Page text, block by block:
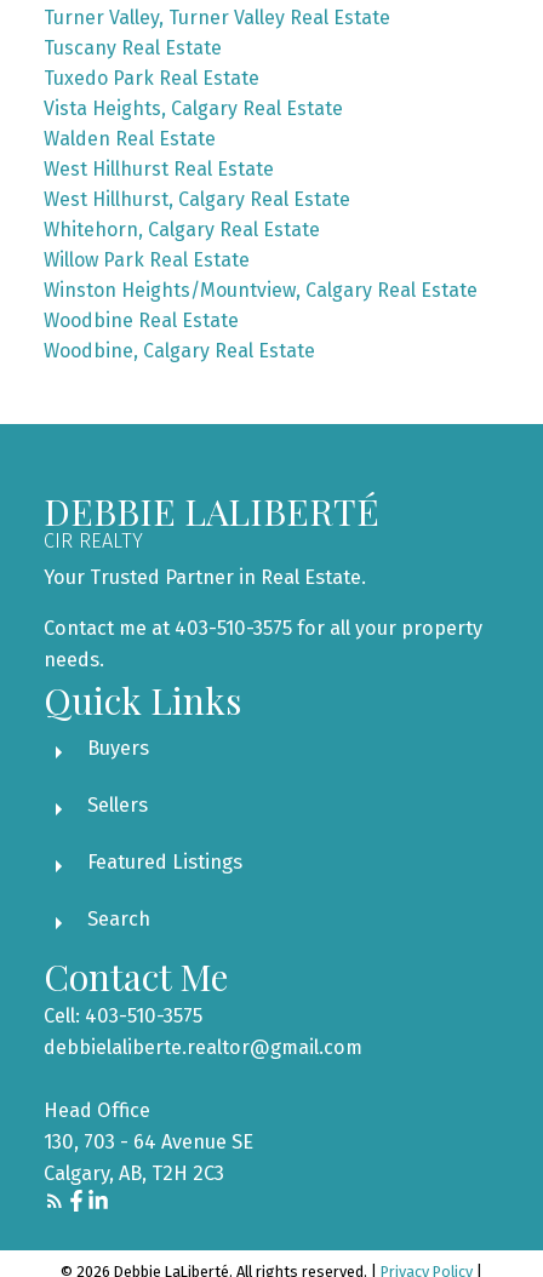
Turner Valley, Turner Valley Real Estate
Tuscany Real Estate
Tuxedo Park Real Estate
Vista Heights, Calgary Real Estate
Walden Real Estate
West Hillhurst Real Estate
West Hillhurst, Calgary Real Estate
Whitehorn, Calgary Real Estate
Willow Park Real Estate
Winston Heights/Mountview, Calgary Real Estate
Woodbine Real Estate
Woodbine, Calgary Real Estate
DEBBIE LALIBERTÉ
CIR REALTY
Your Trusted Partner in Real Estate.
Contact me at 403-510-3575 for all your property
needs.
Quick Links
Buyers
Sellers
Featured Listings
Search
Contact Me
Cell: 403-510-3575
debbielaliberte.realtor@gmail.com
Head Office
130, 703 - 64 Avenue SE
Calgary, AB, T2H 2C3
© 2026 Debbie LaLiberté. All rights reserved. | Privacy Policy